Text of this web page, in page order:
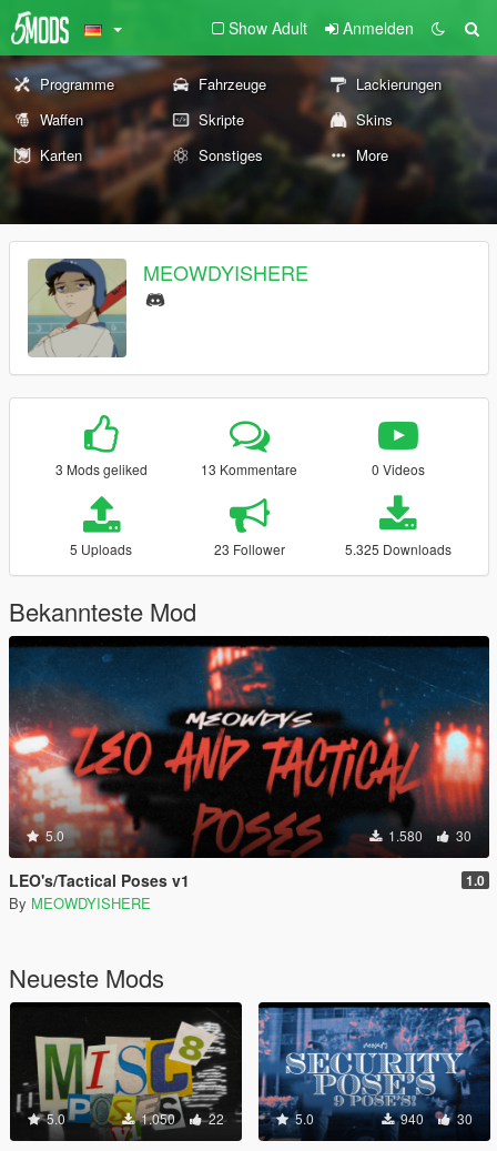
Show Adult Anmelden
Programme Fahrzeuge
Lackierungen
Waffen
Skripte
Skins
Karten
Sonstiges More
MEOWDYISHERE
3 Mods geliked 13 Kommentare 0 Videos
5 Uploads 23 Follower 5.325 Downloads
Bekannteste Mod
5.0 1.580 30
LEO's/Tactical Poses v1 1.0
By MEOWDYISHERE
Neueste Mods
5.0 1.050 22 5.0 940 30